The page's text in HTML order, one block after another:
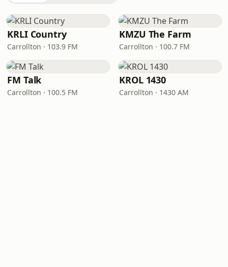
KRLI Country
Carrollton · 103.9 FM
KMZU The Farm
Carrollton · 100.7 FM
FM Talk
Carrollton · 100.5 FM
KROL 1430
Carrollton · 1430 AM